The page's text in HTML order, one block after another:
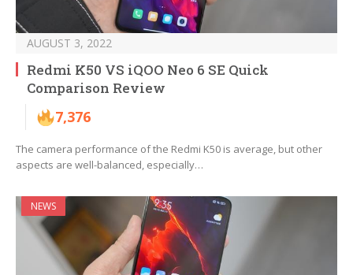
AUGUST 3, 2022
Redmi K50 VS iQOO Neo 6 SE Quick
Comparison Review
7,376
The camera performance of the Redmi K50 is average, but other
aspects are well-balanced, especially…
NEWS